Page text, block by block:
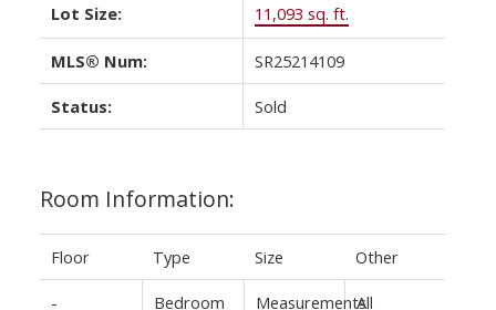
Lot Size: 11,093 sq. ft.
MLS® Num: SR25214109
Status: Sold
Room Information:
Floor Type Size Other
- Bedroom MeasurementsAll